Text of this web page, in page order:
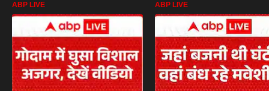
ABP LIVE ABP LIVE